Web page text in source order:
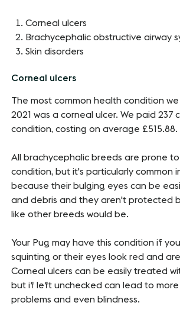
Corneal ulcers
Brachycephalic obstructive airway
Skin disorders
Corneal ulcers
The most common health condition we
2021 was a corneal ulcer. We paid 237
condition, costing on average £515.88.
All brachycephalic breeds are prone
condition, but it's particularly common
because their bulging eyes can be
and debris and they aren't protected
like other breeds would be.
Your Pug may have this condition if
squinting or their eyes look red and
Corneal ulcers can be easily treated
but if left unchecked can lead to more
problems and even blindness.